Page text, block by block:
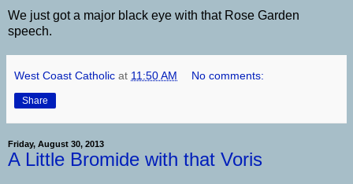
We just got a major black eye with that Rose Garden
speech.
West Coast Catholic at 11:50 AM No comments:
Share
Friday, August 30, 2013
A Little Bromide with that Voris